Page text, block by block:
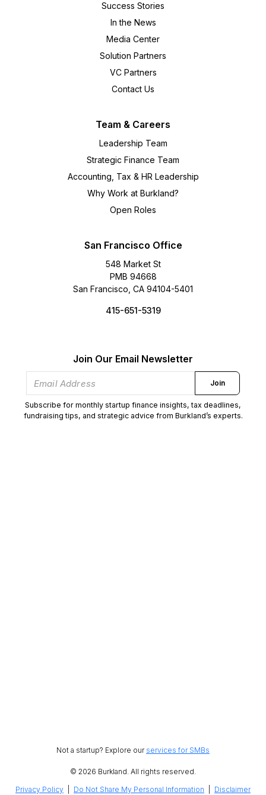
Success Stories
In the News
Media Center
Solution Partners
VC Partners
Contact Us
Team & Careers
Leadership Team
Strategic Finance Team
Accounting, Tax & HR Leadership
Why Work at Burkland?
Open Roles
San Francisco Office
548 Market St
PMB 94668
San Francisco, CA 94104-5401
415-651-5319
Join Our Email Newsletter
Join
Subscribe for monthly startup finance insights, tax deadlines,
fundraising tips, and strategic advice from Burkland’s experts.
Not a startup? Explore our services for SMBs
© 2026 Burkland. All rights reserved.
Privacy Policy
Do Not Share My Personal Information Disclaimer